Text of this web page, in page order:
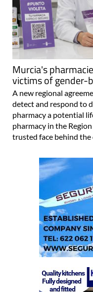
Murcia's
victims of gender-
A new regional
detect and respond to
pharmacy a potential
pharmacy in the
trusted face behind the